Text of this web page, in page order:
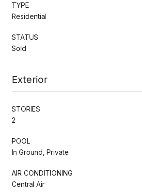
TYPE
Residential
STATUS
Sold
Exterior
STORIES
2
POOL
In Ground, Private
AIR CONDITIONING
Central Air